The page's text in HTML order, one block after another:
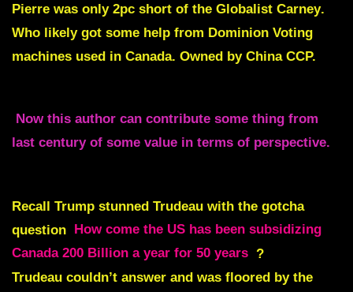
Pierre was only 2pc short of the Globalist Carney.
Who likely got some help from Dominion Voting
machines used in Canada. Owned by China CCP.
Now this author can contribute some thing from
last century of some value in terms of perspective.
Recall Trump stunned Trudeau with the gotcha
question
How come the US has been subsidizing
Canada 200 Billion a year for 50 years ?
Trudeau couldn’t answer and was floored by the